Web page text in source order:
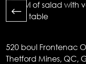
520 boul Frontenac
Thetford Mines, QC,